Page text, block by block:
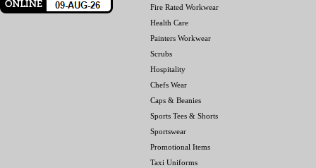
Fire Rated Workwear
Health Care
Painters Workwear
Scrubs
Hospitality
Chefs Wear
Caps & Beanies
Sports Tees & Shorts
Sportswear
Promotional Items
Taxi Uniforms